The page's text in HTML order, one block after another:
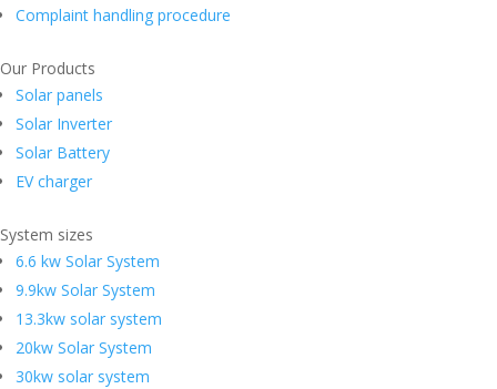
Complaint handling procedure
Our Products
Solar panels
Solar Inverter
Solar Battery
EV charger
System sizes
6.6 kw Solar System
9.9kw Solar System
13.3kw solar system
20kw Solar System
30kw solar system